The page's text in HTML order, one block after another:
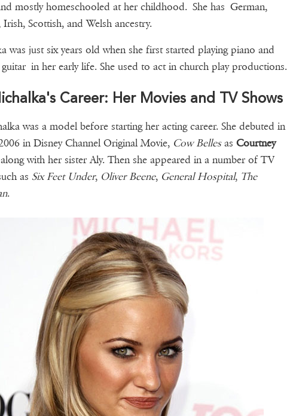
mostly homeschooled at her childhood. She has German,
Irish, Scottish, and Welsh ancestry.
was just six years old when she first started playing piano and
in her early life. She used to act in church play productions.
Career: Her Movies and TV Shows
was a model before starting her acting career. She debuted in
in Disney Channel Original Movie, Cow Bellesas Courtney
with her sister Aly. Then she appeared in a number of TV
as Six Feet Under, Oliver Beene, General Hospital, The
.